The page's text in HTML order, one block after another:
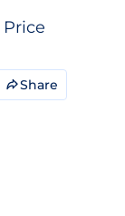
Price
Share